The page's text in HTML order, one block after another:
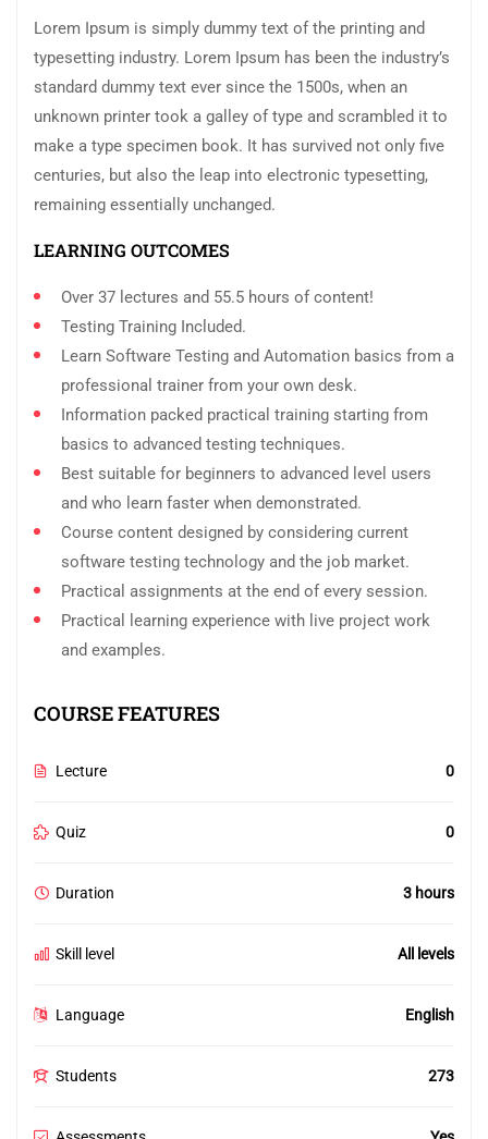
Lorem Ipsum is simply dummy text of the printing and
typesetting industry. Lorem Ipsum has been the industry’s
standard dummy text ever since the 1500s, when an
unknown printer took a galley of type and scrambled it to
make a type specimen book. It has survived not only five
centuries, but also the leap into electronic typesetting,
remaining essentially unchanged.
LEARNING OUTCOMES
Over 37 lectures and 55.5 hours of content!
Testing Training Included.
Learn Software Testing and Automation basics from a
professional trainer from your own desk.
Information packed practical training starting from
basics to advanced testing techniques.
Best suitable for beginners to advanced level users
and who learn faster when demonstrated.
Course content designed by considering current
software testing technology and the job market.
Practical assignments at the end of every session.
Practical learning experience with live project work
and examples.
COURSE FEATURES
Lecture 0
Quiz 0
Duration 3 hours
Skill level All levels
Language English
Students 273